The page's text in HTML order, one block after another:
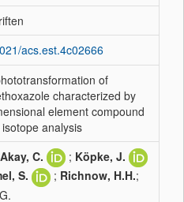
acs.est.4c02666
of
characterized by
element compound
analysis
Akay, C. ; Köpke, J.
S. ; Richnow, H.H.;